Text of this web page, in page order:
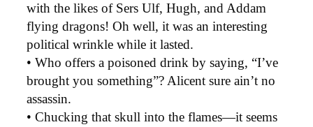
with the likes of Sers Ulf, Hugh, and Addam
flying dragons! Oh well, it was an interesting
political wrinkle while it lasted.
• Who offers a poisoned drink by saying, “I’ve
brought you something”? Alicent sure ain’t no
assassin.
• Chucking that skull into the flames—it seems